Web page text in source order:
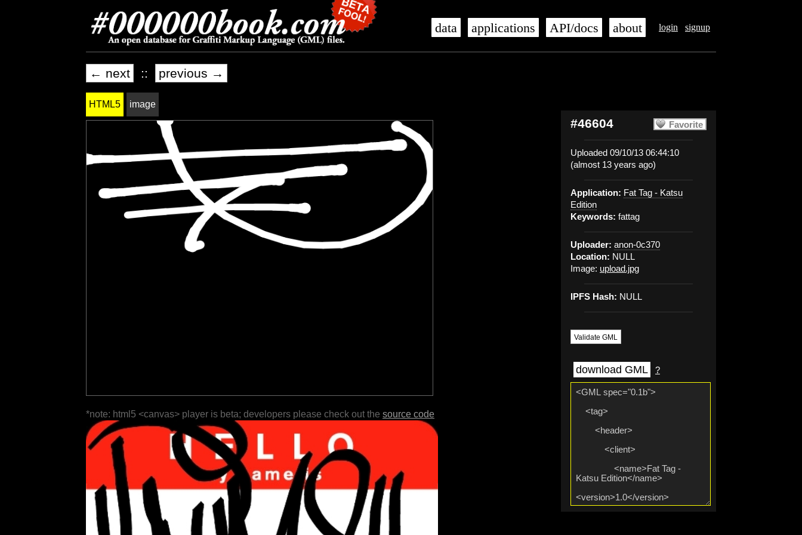
login signup
data applications API/docs about
← next :: previous →
Favorite
#46604
Uploaded 09/10/13 06:44:10
(almost 13 years ago)
Application: Fat Tag - Katsu
Edition
Keywords: fattag
Uploader: anon-0c370
Location: NULL
Image: upload.jpg
IPFS Hash: NULL
Validate GML
download GML ?
HTML5 image
*note: html5 <canvas> player is beta; developers please check out the source code